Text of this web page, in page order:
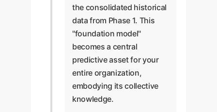
the consolidated historical
data from Phase 1. This
"foundation model"
becomes a central
predictive asset for your
entire organization,
embodying its collective
knowledge.